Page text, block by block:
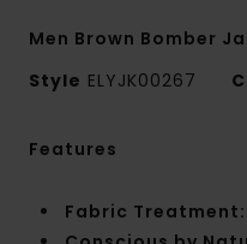
Men Brown Bomber
Style ELYJK00267
Features
Fabric Treatment: